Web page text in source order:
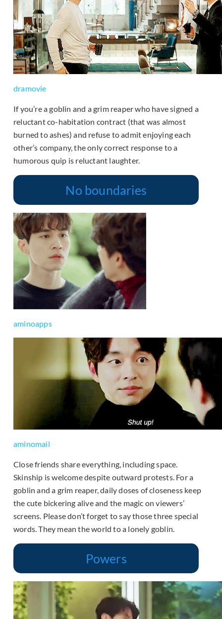
dramovie
If you’re a goblin and a grim reaper who have signed a
reluctant co-habitation contract (that was almost
burned to ashes) and refuse to admit enjoying each
other’s company, the only correct response to a
humorous quip is reluctant laughter.
No boundaries
aminoapps
aminomail
Close friends share everything, including space.
Skinship is welcome despite outward protests. For a
goblin and a grim reaper, daily doses of closeness keep
the cute bickering alive and the magic on viewers’
screens. Please don’t forget to say those three special
words. They mean the world to a lonely goblin.
Powers